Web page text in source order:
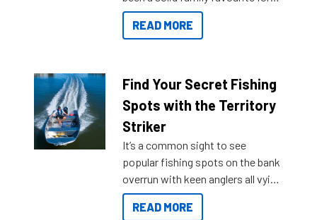
decades. Available from models
429 all the way up to 589, there is
lifestyles. For those that are
indecisive about which boat to
purchase or what accessories to
add on, this year Stacer
introduced Option Packs to make
deciding and purchasing easier
than ever.
READ MORE
Find Your Secret Fishing
Spots with the Territory
Striker
It’s a common sight to see
popular fishing spots on the bank
overrun with keen anglers all vying
for that premium placing. So why
not open your horizons and get
READ MORE